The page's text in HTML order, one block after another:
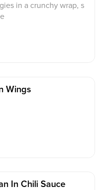
in a crunchy wrap, s
Wings
In Chili Sauce